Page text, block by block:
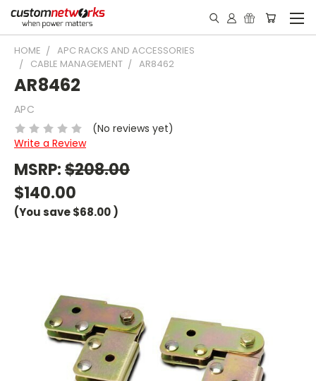
HOME
APC RACKS AND ACCESSORIES
CABLE MANAGEMENT
AR8462
AR8462
APC
(No reviews yet)
Write a Review
MSRP:$208.00
$140.00
(You save$68.00)